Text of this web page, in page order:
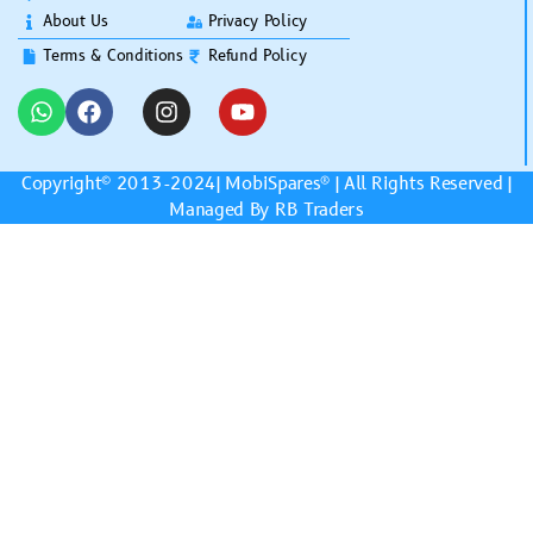
About Us
Terms & Conditions
Privacy Policy
Refund Policy
Copyright© 2013-2024| MobiSpares® | All Rights Reserved |
Managed By RB Traders